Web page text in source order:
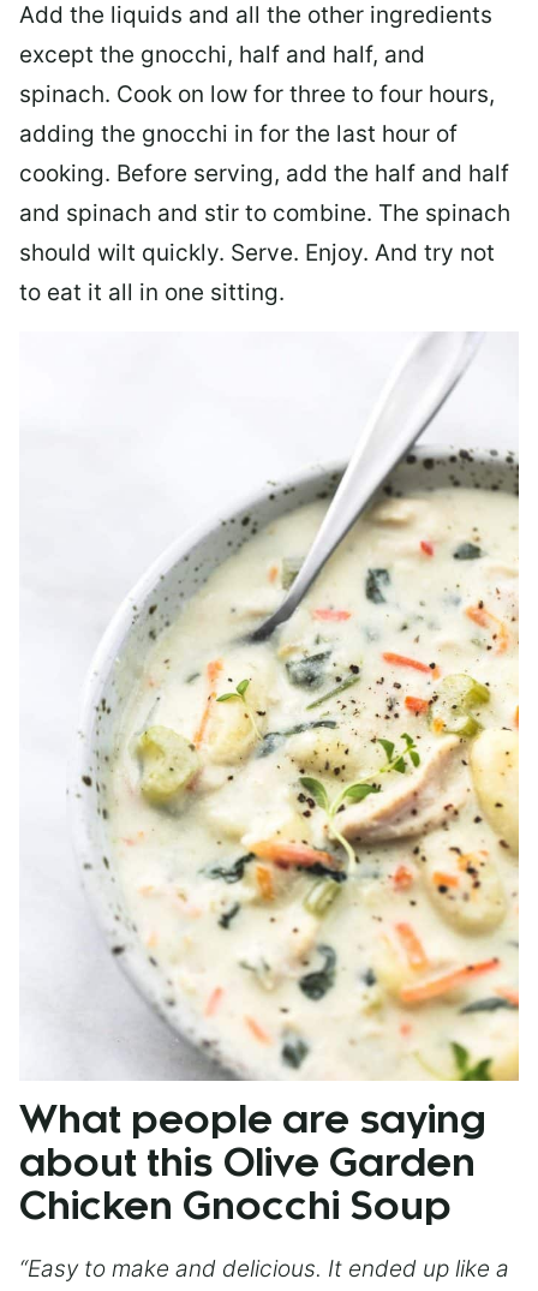
Add the liquids and all the other ingredients
except the gnocchi, half and half, and
spinach. Cook on low for three to four hours,
adding the gnocchi in for the last hour of
cooking. Before serving, add the half and half
and spinach and stir to combine. The spinach
should wilt quickly. Serve. Enjoy. And try not
to eat it all in one sitting.
What people are saying
about this Olive Garden
Chicken Gnocchi Soup
“Easy to make and delicious. It ended up like a